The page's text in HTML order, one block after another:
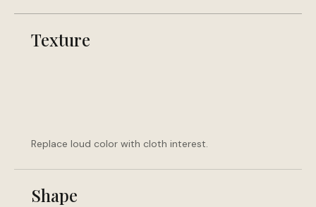
Texture
Replace loud color with cloth interest.
Shape